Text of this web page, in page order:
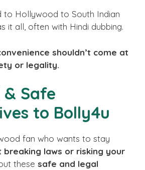
to Hollywood to South Indian
it all, often with Hindi dubbing.
shouldn’t come at
or legality.
& Safe
to Bolly4u
fan who wants to stay
breaking laws or risking your
these safe and legal